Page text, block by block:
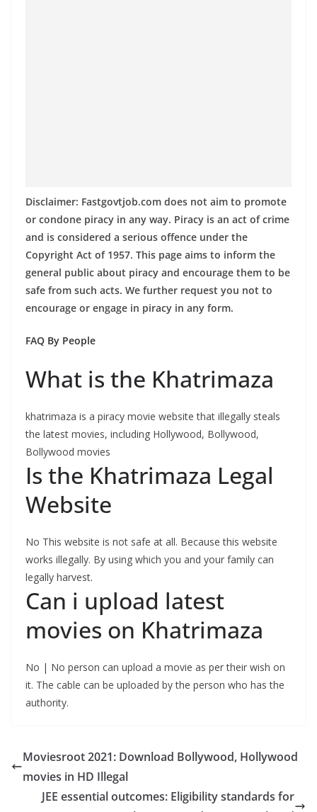
Disclaimer: Fastgovtjob.com does not aim to promote
or condone piracy in any way. Piracy is an act of crime
and is considered a serious offence under the
Copyright Act of 1957. This page aims to inform the
general public about piracy and encourage them to be
safe from such acts. We further request you not to
encourage or engage in piracy in any form.
FAQ By People
What is the Khatrimaza
khatrimaza is a piracy movie website that illegally steals
the latest movies, including Hollywood, Bollywood,
Bollywood movies
Is the Khatrimaza Legal
Website
No This website is not safe at all. Because this website
works illegally. By using which you and your family can
legally harvest.
Can i upload latest
movies on Khatrimaza
No | No person can upload a movie as per their wish on
it. The cable can be uploaded by the person who has the
authority.
Moviesroot 2021: Download Bollywood, Hollywood
movies in HD Illegal
JEE essential outcomes: Eligibility standards for